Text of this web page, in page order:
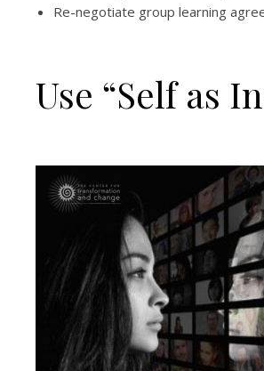
Re-negotiate group learning
Use “Self as